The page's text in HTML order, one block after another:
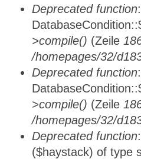
Deprecated function
>compile() (Zeile
/homepages/32/
Deprecated function
>compile() (Zeile
/homepages/32/
Deprecated function
($haystack) of type